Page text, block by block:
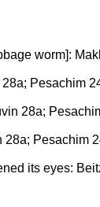
worm]:
Pesachim
28a;
Pesachim
its eyes: